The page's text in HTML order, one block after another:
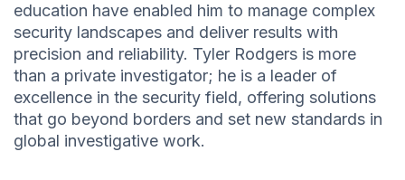
education have enabled him to manage complex
security landscapes and deliver results with
precision and reliability. Tyler Rodgers is more
than a private investigator; he is a leader of
excellence in the security field, offering solutions
that go beyond borders and set new standards in
global investigative work.